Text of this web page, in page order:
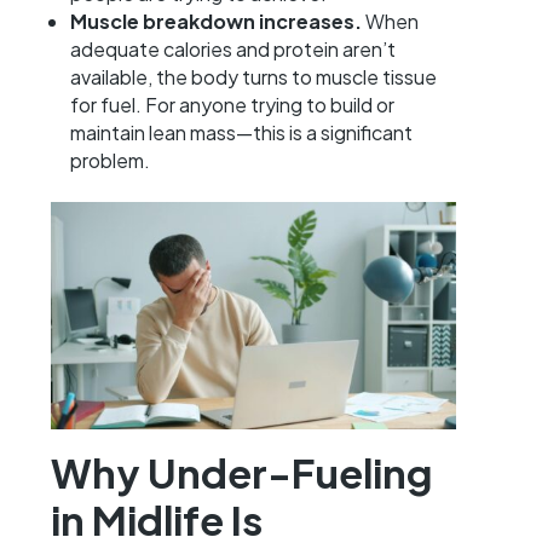
Muscle breakdown increases.When
adequate calories and protein aren’t
available, the body turns to muscle tissue
for fuel. For anyone trying to build or
maintain lean mass—this is a significant
problem.
Why Under-Fueling
in Midlife Is